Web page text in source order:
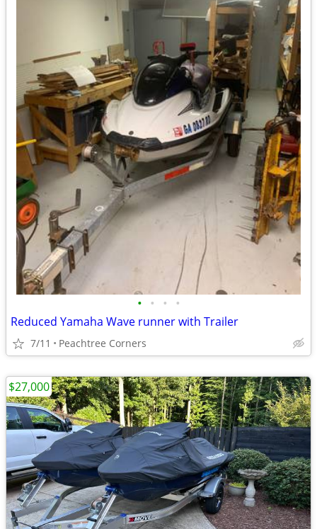
• • • •
Reduced Yamaha Wave runner with Trailer
7/11 Peachtree Corners
$27,000